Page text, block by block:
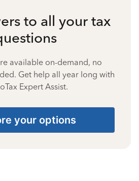
to all your tax
available on-demand, no
Get help all year long with
Expert Assist.
your options